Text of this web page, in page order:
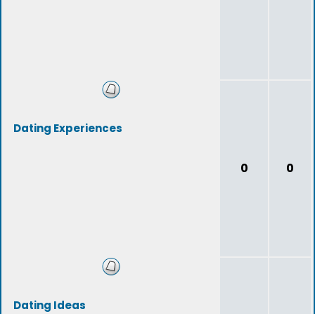
Dating Experiences
0 0
Dating Ideas